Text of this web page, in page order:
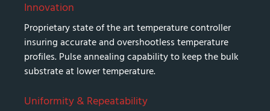
Innovation
Proprietary state of the art temperature controller
insuring accurate and overshootless temperature
profiles. Pulse annealing capability to keep the bulk
substrate at lower temperature.
Uniformity & Repeatability